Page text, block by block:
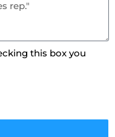
this box you